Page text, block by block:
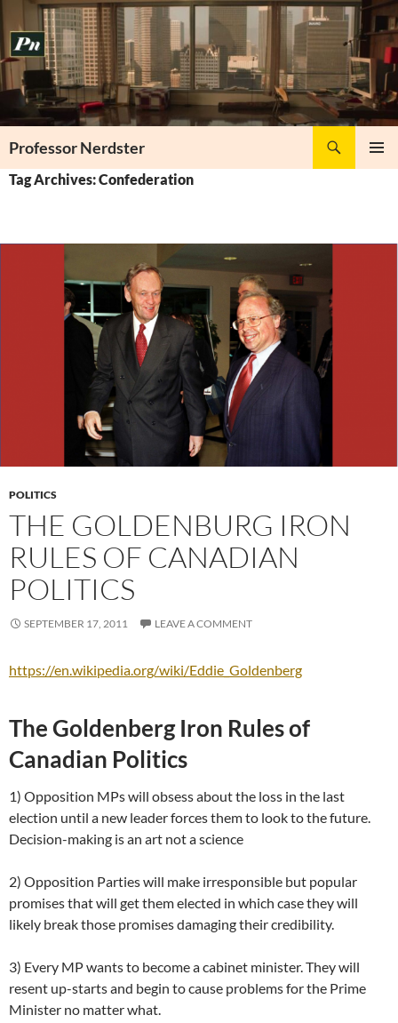
to
content
Professor Nerdster
Tag Archives: Confederation
POLITICS
THE GOLDENBURG IRON
RULES OF CANADIAN
POLITICS
SEPTEMBER 17, 2011 LEAVE A COMMENT
https://en.wikipedia.org/wiki/Eddie_Goldenberg
The Goldenberg Iron Rules of
Canadian Politics
1) Opposition MPs will obsess about the loss in the last
election until a new leader forces them to look to the future.
Decision-making is an art not a science
2) Opposition Parties will make irresponsible but popular
promises that will get them elected in which case they will
likely break those promises damaging their credibility.
3) Every MP wants to become a cabinet minister. They will
resent up-starts and begin to cause problems for the Prime
Minister no matter what.